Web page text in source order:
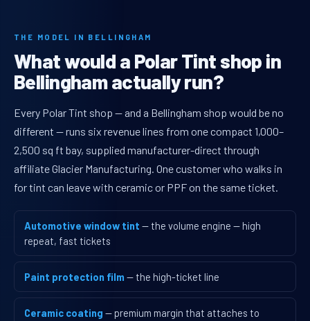
THE MODEL IN BELLINGHAM
What would a Polar Tint shop in
Bellingham actually run?
Every Polar Tint shop — and a Bellingham shop would be no
different — runs six revenue lines from one compact 1,000–
2,500 sq ft bay, supplied manufacturer-direct through
affiliate Glacier Manufacturing. One customer who walks in
for tint can leave with ceramic or PPF on the same ticket.
Automotive window tint — the volume engine — high
repeat, fast tickets
Paint protection film — the high-ticket line
Ceramic coating — premium margin that attaches to